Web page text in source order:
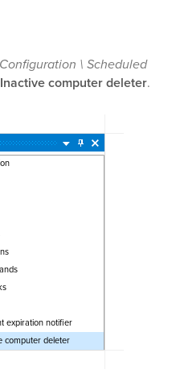
\ Scheduled
Inactive computer deleter.